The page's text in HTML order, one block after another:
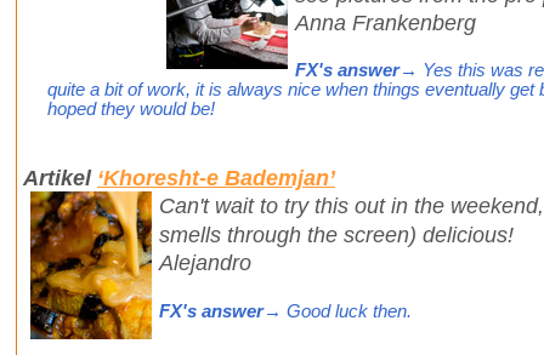
Anna Frankenberg
FX's answer→ Yes this was
quite a bit of work, it is always nice when things eventually
hoped they would be!
Artikel ‘Khoresht-e Bademjan’
Can't wait to try this out in the
smells through the screen) delicious!
Alejandro
FX's answer→ Good luck then.